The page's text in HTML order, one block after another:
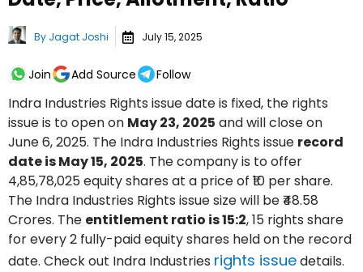
By Jagat Joshi July 15, 2025
Join Add Source Follow
Indra Industries Rights issue date is fixed, the rights
issue is to open on May 23, 2025 and will close on
June 6, 2025. The Indra Industries Rights issue record
date is May 15, 2025. The company is to offer
4,85,78,025 equity shares at a price of ₹10 per share.
The Indra Industries Rights issue size will be ₹48.58
Crores. The entitlement ratio is 15:2, 15 rights share
for every 2 fully-paid equity shares held on the record
date. Check out Indra Industries rights issuedetails.